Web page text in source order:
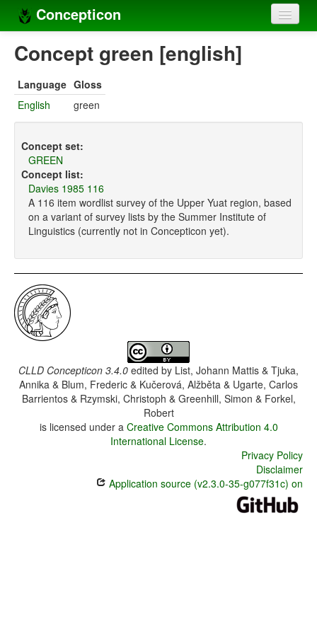
Concepticon
Home
Concept sets
Languages
Compilers
Sources
Concept green [english]
Language Gloss
English
green
Concept set:
GREEN
Concept list:
Davies 1985 116
A 116 item wordlist survey of the Upper Yuat region, based
on a variant of survey lists by the Summer Institute of
Linguistics (currently not in Concepticon yet).
CLLD Concepticon 3.4.0 edited by List, Johann Mattis & Tjuka,
Annika & Blum, Frederic & Kučerová, Alžběta & Ugarte, Carlos
Barrientos & Rzymski, Christoph & Greenhill, Simon & Forkel,
Robert
is licensed under a Creative Commons Attribution 4.0
International License.
Privacy Policy
Disclaimer
Application source (v2.3.0-35-g077f31c) on